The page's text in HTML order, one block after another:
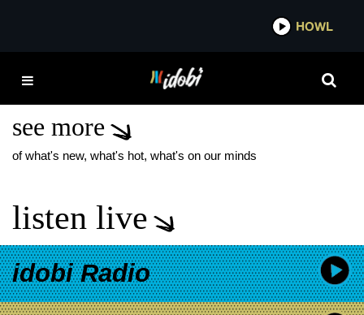
HOWL
RACHEL PLATTEN NEW
see more
of what's new, what's hot, what's on our minds
listen live
idobi Radio